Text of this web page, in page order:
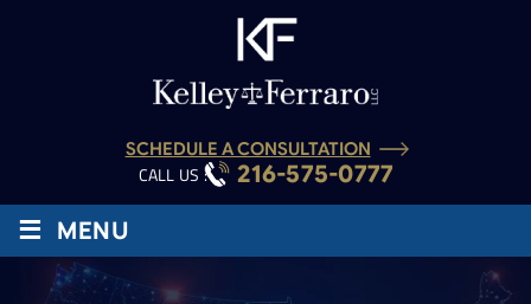
SCHEDULE A CONSULTATION
CALL US : 216-575-0777
≡ MENU